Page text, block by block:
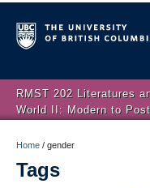
RMST 202 Literatures
World II: Modern to
About
Home / gender
Tags